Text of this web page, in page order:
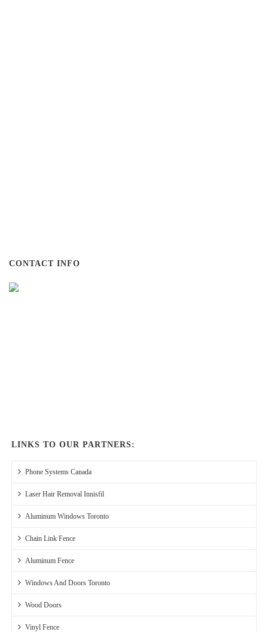
CONTACT INFO
LINKS TO OUR PARTNERS:
Phone Systems Canada
Laser Hair Removal Innisfil
Aluminum Windows Toronto
Chain Link Fence
Aluminum Fence
Windows And Doors Toronto
Wood Doors
Vinyl Fence